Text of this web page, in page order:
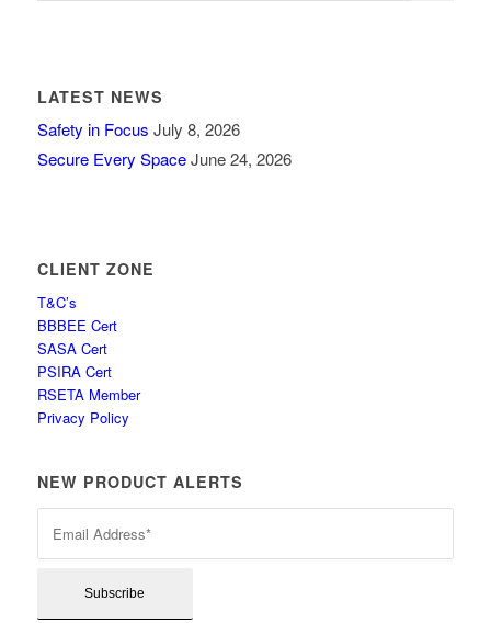
LATEST NEWS
Safety in Focus July 8, 2026
Secure Every Space June 24, 2026
CLIENT ZONE
T&C’s
BBBEE Cert
SASA Cert
PSIRA Cert
RSETA Member
Privacy Policy
NEW PRODUCT ALERTS